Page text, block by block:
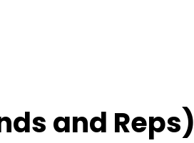
and Reps)